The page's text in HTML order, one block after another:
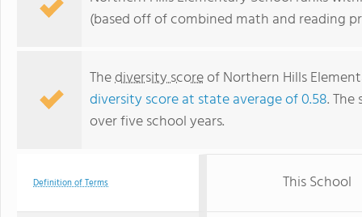
(based off of combined math and reading
Thediversity scoreof Northern Hills
diversity score at state average of 0.58.
over five school years.
Definition of Terms This School